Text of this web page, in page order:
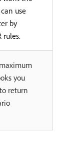
use
by
rules.
you
return